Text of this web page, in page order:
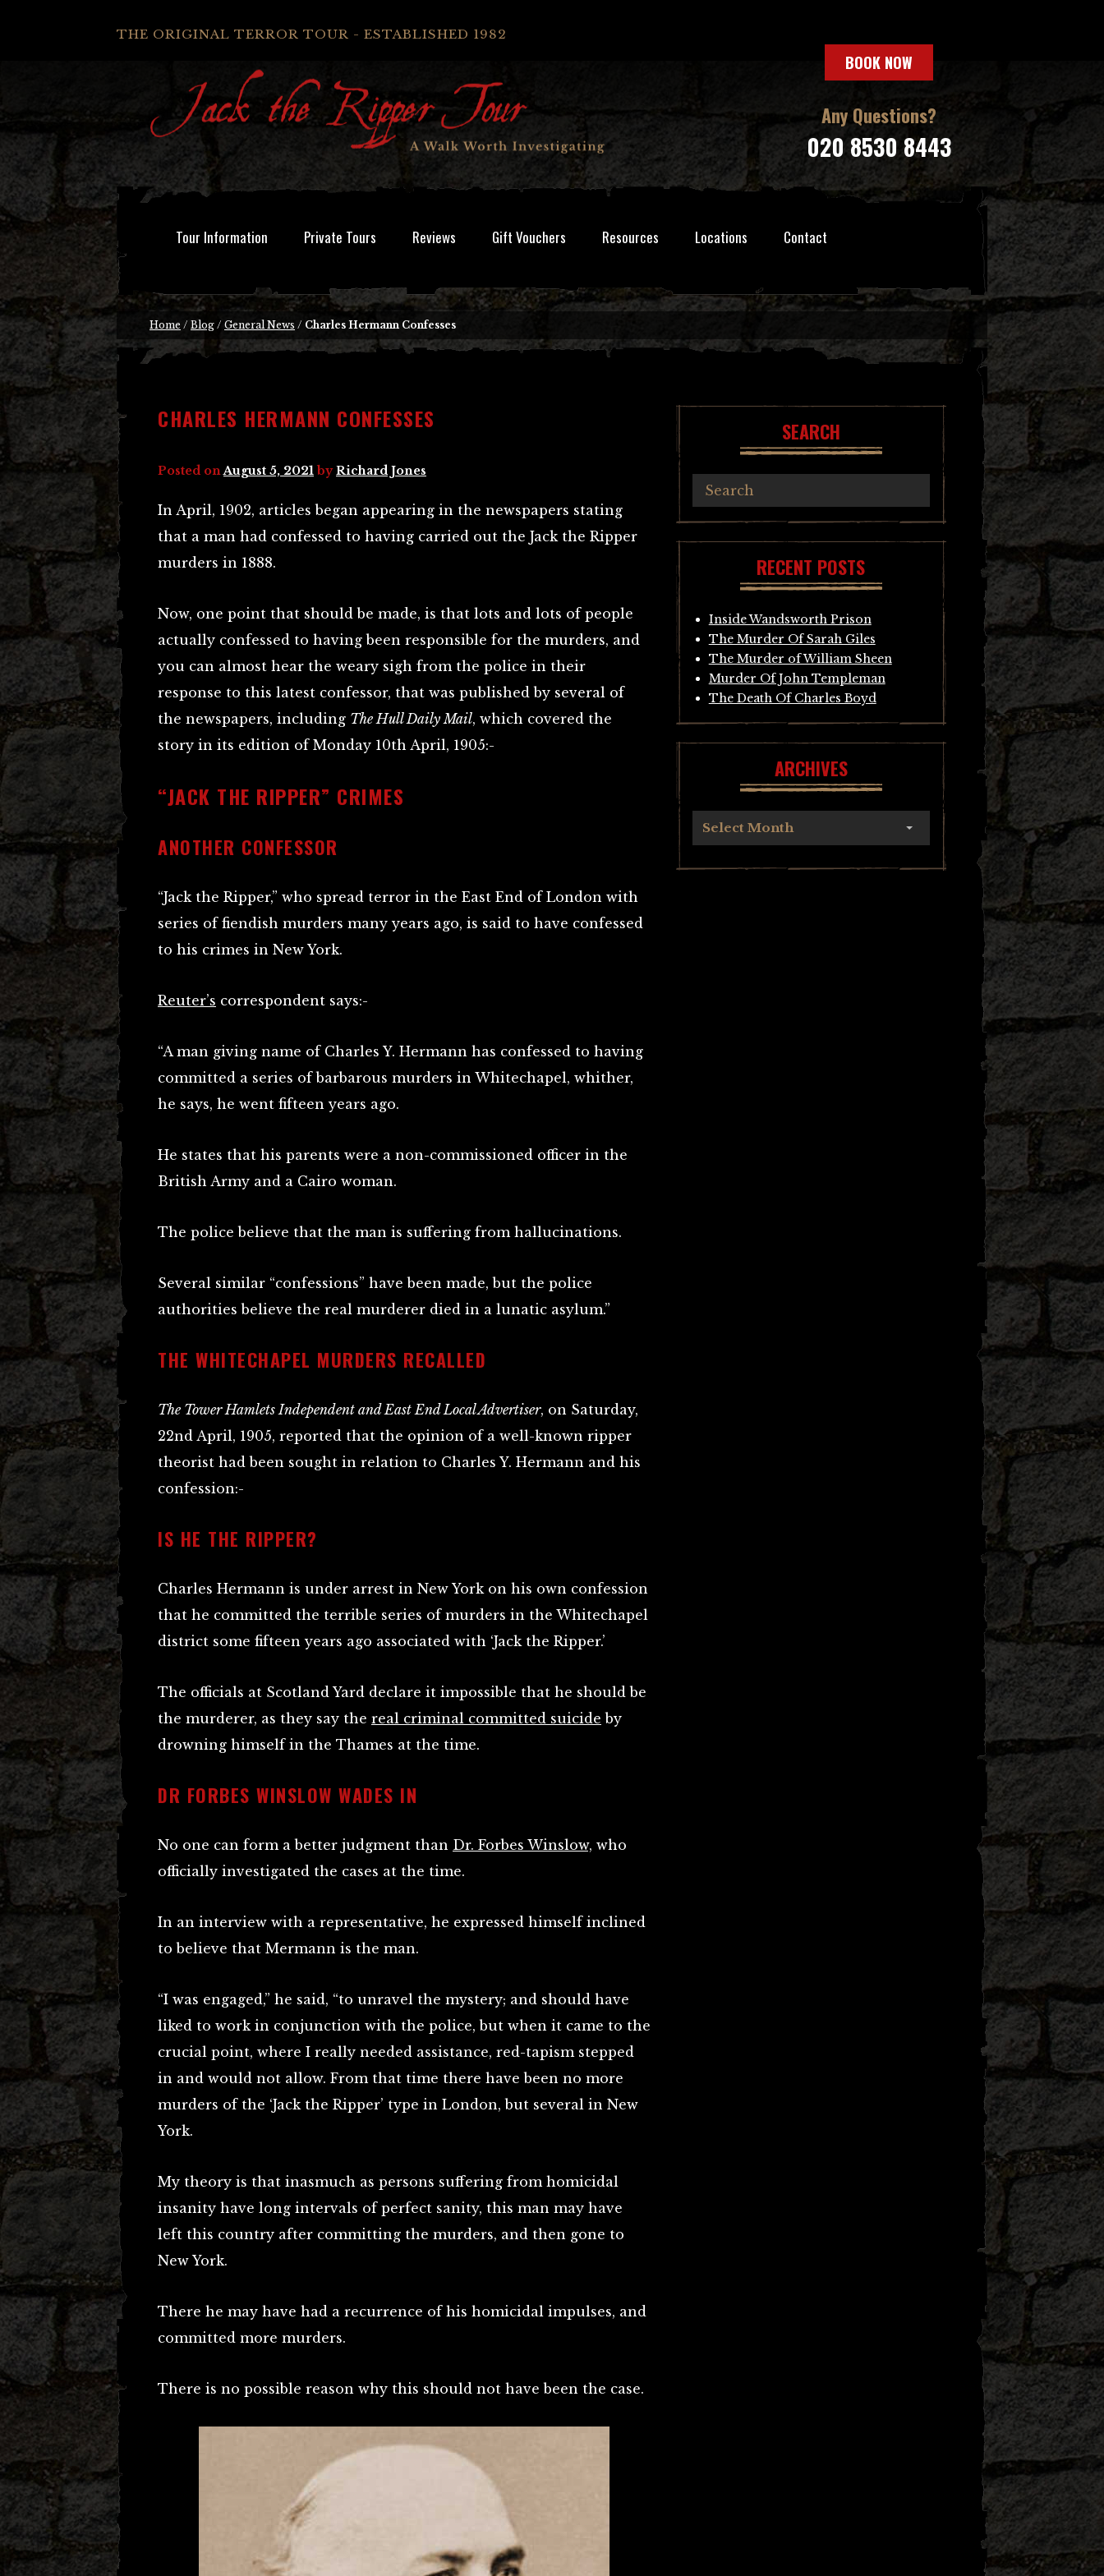
THE ORIGINAL TERROR TOUR - ESTABLISHED 1982
BOOK NOW
Any Questions?
020 8530 8443
Tour Information Private Tours Reviews Gift Vouchers Resources Locations Contact
Home / Blog / General News / Charles Hermann Confesses
CHARLES HERMANN CONFESSES
Posted onAugust 5, 2021 byRichard Jones
In April, 1902, articles began appearing in the newspapers stating
that a man had confessed to having carried out the Jack the Ripper
murders in 1888.
Now, one point that should be made, is that lots and lots of people
actually confessed to having been responsible for the murders, and
you can almost hear the weary sigh from the police in their
response to this latest confessor, that was published by several of
the newspapers, including The Hull Daily Mail, which covered the
story in its edition of Monday 10th April, 1905:-
“JACK THE RIPPER” CRIMES
ANOTHER CONFESSOR
“Jack the Ripper,” who spread terror in the East End of London with
series of fiendish murders many years ago, is said to have confessed
to his crimes in New York.
Reuter’s correspondent says:-
“A man giving name of Charles Y. Hermann has confessed to having
committed a series of barbarous murders in Whitechapel, whither,
he says, he went fifteen years ago.
He states that his parents were a non-commissioned officer in the
British Army and a Cairo woman.
The police believe that the man is suffering from hallucinations.
Several similar “confessions” have been made, but the police
authorities believe the real murderer died in a lunatic asylum.”
THE WHITECHAPEL MURDERS RECALLED
The Tower Hamlets Independent and East End Local Advertiser, on Saturday,
22nd April, 1905, reported that the opinion of a well-known ripper
theorist had been sought in relation to Charles Y. Hermann and his
confession:-
IS HE THE RIPPER?
Charles Hermann is under arrest in New York on his own confession
that he committed the terrible series of murders in the Whitechapel
district some fifteen years ago associated with ‘Jack the Ripper.’
The officials at Scotland Yard declare it impossible that he should be
the murderer, as they say the real criminal committed suicide by
drowning himself in the Thames at the time.
DR FORBES WINSLOW WADES IN
No one can form a better judgment than Dr. Forbes Winslow, who
officially investigated the cases at the time.
In an interview with a representative, he expressed himself inclined
to believe that Mermann is the man.
“I was engaged,” he said, “to unravel the mystery; and should have
liked to work in conjunction with the police, but when it came to the
crucial point, where I really needed assistance, red-tapism stepped
in and would not allow. From that time there have been no more
murders of the ‘Jack the Ripper’ type in London, but several in New
York.
My theory is that inasmuch as persons suffering from homicidal
insanity have long intervals of perfect sanity, this man may have
left this country after committing the murders, and then gone to
New York.
There he may have had a recurrence of his homicidal impulses, and
committed more murders.
There is no possible reason why this should not have been the case.
SEARCH
RECENT POSTS
Inside Wandsworth Prison
The Murder Of Sarah Giles
The Murder of William Sheen
Murder Of John Templeman
The Death Of Charles Boyd
ARCHIVES
Select Month